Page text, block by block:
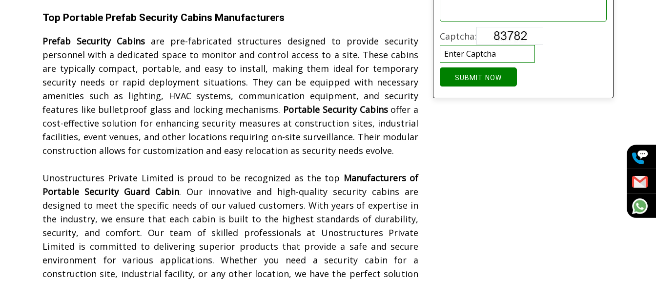
Top Portable Prefab Security Cabins Manufacturers
Prefab Security Cabinsare pre-fabricated structures designed to provide security
personnel with a dedicated space to monitor and control access to a site. These cabins
are typically compact, portable, and easy to install, making them ideal for temporary
security needs or rapid deployment situations. They can be equipped with necessary
amenities such as lighting, HVAC systems, communication equipment, and security
features like bulletproof glass and locking mechanisms. Portable Security Cabinsoffer a
cost-effective solution for enhancing security measures at construction sites, industrial
facilities, event venues, and other locations requiring on-site surveillance. Their modular
construction allows for customization and easy relocation as security needs evolve.
Unostructures Private Limited is proud to be recognized as the top Manufacturers of
Portable Security Guard Cabin. Our innovative and high-quality security cabins are
designed to meet the specific needs of our valued customers. With years of expertise in
the industry, we ensure that each cabin is built to the highest standards of durability,
security, and comfort. Our team of skilled professionals at Unostructures Private
Limited is committed to delivering superior products that provide a safe and secure
environment for various applications. Whether you need a security cabin for a
construction site, industrial facility, or any other location, we have the perfect solution
Captcha:
SUBMIT NOW